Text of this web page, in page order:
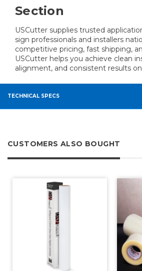
Section
USCutter supplies trusted
sign professionals and installers
competitive pricing, fast shipping,
USCutter helps you achieve clean
alignment, and consistent results
TECHNICAL SPECS
CUSTOMERS ALSO BOUGHT